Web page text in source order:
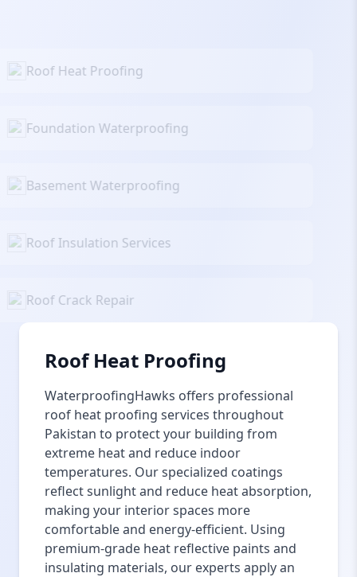
Roof Heat Proofing
Foundation Waterproofing
Basement Waterproofing
Roof Insulation Services
Roof Crack Repair
Roof Heat Proofing
WaterproofingHawks offers professional
roof heat proofing services throughout
Pakistan to protect your building from
extreme heat and reduce indoor
temperatures. Our specialized coatings
reflect sunlight and reduce heat absorption,
making your interior spaces more
comfortable and energy-efficient. Using
premium-grade heat reflective paints and
insulating materials, our experts apply an